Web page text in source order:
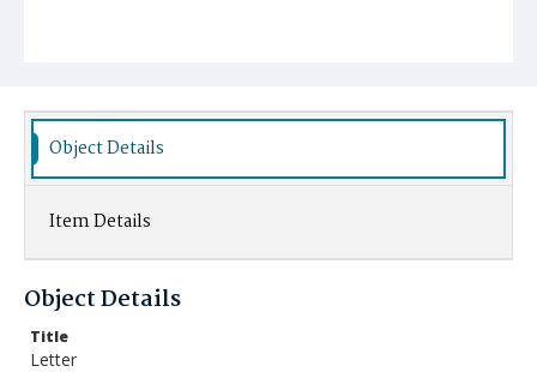
Object Details
Item Details
Object Details
Title
Letter